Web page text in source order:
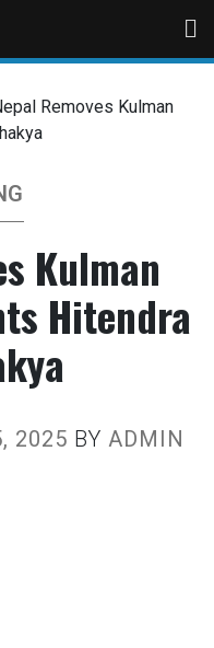
Removes Kulman
Kulman
Hitendra
2025 BY ADMIN